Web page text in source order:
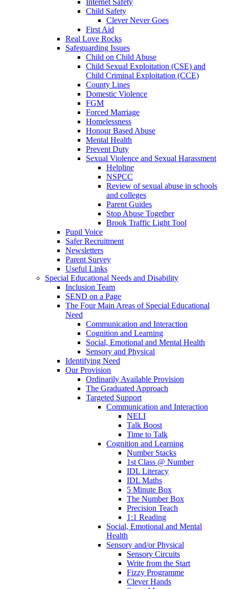
Child Safety
Clever Never Goes
First Aid
Real Love Rocks
Safeguarding Issues
Child on Child Abuse
Child Sexual Exploitation (CSE) and
Child Criminal Exploitation (CCE)
County Lines
Domestic Violence
FGM
Forced Marriage
Homelessness
Honour Based Abuse
Mental Health
Prevent Duty
Sexual Violence and Sexual Harassment
Helpline
NSPCC
Review of sexual abuse in schools
and colleges
Parent Guides
Stop Abuse Together
Brook Traffic Light Tool
Pupil Voice
Safer Recruitment
Newsletters
Parent Survey
Useful Links
Special Educational Needs and Disability
Inclusion Team
SEND on a Page
The Four Main Areas of Special Educational
Need
Communication and Interaction
Cognition and Learning
Social, Emotional and Mental Health
Sensory and Physical
Identifying Need
Our Provision
Ordinarily Available Provision
The Graduated Approach
Targeted Support
Communication and Interaction
NELI
Talk Boost
Time to Talk
Cognition and Learning
Number Stacks
1st Class @ Number
IDL Literacy
IDL Maths
5 Minute Box
The Number Box
Precision Teach
1:1 Reading
Social, Emotional and Mental
Health
Sensory and/or Physical
Sensory Circuits
Write from the Start
Fizzy Programme
Clever Hands